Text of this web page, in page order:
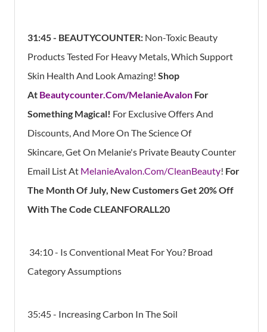
31:45 - BEAUTYCOUNTER: Non-Toxic Beauty
Products Tested For Heavy Metals, Which Support
Skin Health And Look Amazing! Shop
At Beautycounter.Com/MelanieAvalon For
Something Magical! For Exclusive Offers And
Discounts, And More On The Science Of
Skincare, Get On Melanie's Private Beauty Counter
Email List At MelanieAvalon.Com/CleanBeauty! For
The Month Of July, New Customers Get 20% Off
With The Code CLEANFORALL20
34:10 - Is Conventional Meat For You? Broad
Category Assumptions
35:45 - Increasing Carbon In The Soil